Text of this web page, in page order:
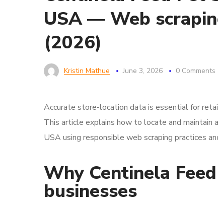
USA — Web
(2026)
Kristin Mathue June 3, 2026 0 Comments
Accurate store-location data is essential for
This article explains how to locate and
USA using responsible web scraping practices
Why Centinela
businesses